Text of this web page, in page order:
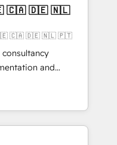
再構築します。意
します。 1️⃣
タの一元化から、
Hub統合運用、デー
合に対応します。
移行を設計・実装。
携させ、役割定義・
🇮🇪 🇨🇦 🇩🇪 🇳🇱 🇵🇹
and
with
Lisbon, and
core